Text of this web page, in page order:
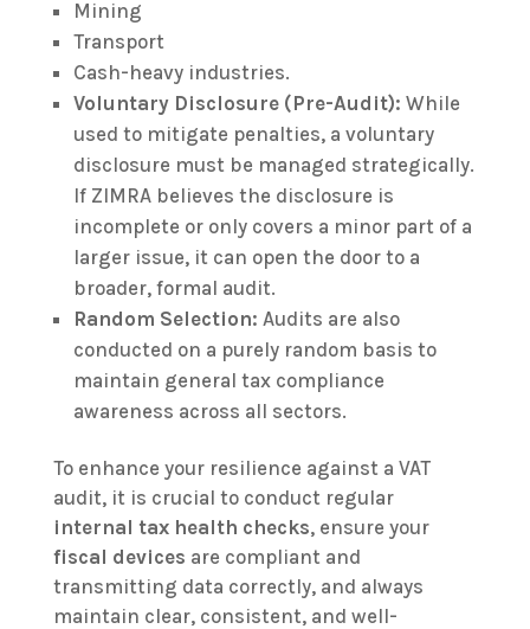
Mining
Transport
Cash-heavy industries.
Voluntary Disclosure (Pre-Audit): While
used to mitigate penalties, a voluntary
disclosure must be managed strategically.
If ZIMRA believes the disclosure is
incomplete or only covers a minor part of a
larger issue, it can open the door to a
broader, formal audit.
Random Selection: Audits are also
conducted on a purely random basis to
maintain general tax compliance
awareness across all sectors.
To enhance your resilience against a VAT
audit, it is crucial to conduct regular
internal tax health checks, ensure your
fiscal devices are compliant and
transmitting data correctly, and always
maintain clear, consistent, and well-